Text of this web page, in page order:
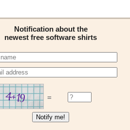
Notification about the
newest free software shirts
=